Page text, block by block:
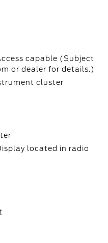
capable (Subject
or dealer for details.)
cluster
located in radio